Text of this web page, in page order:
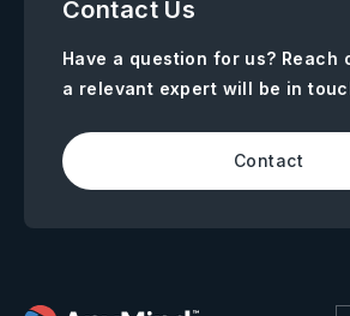
Contact Us
Have a question for us? Reach
a relevant expert will be in
Contact